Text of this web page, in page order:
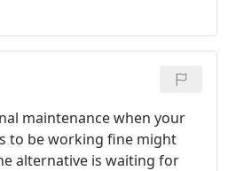
It is equally important
professionals to handle
sizing to the ongoing
maintenance when your
to be working fine might
alternative is waiting for